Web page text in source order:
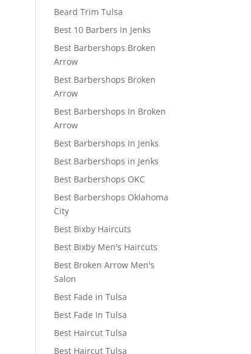
Beard Trim Tulsa
Best 10 Barbers in Jenks
Best Barbershops Broken
Arrow
Best Barbershops Broken
Arrow
Best Barbershops In Broken
Arrow
Best Barbershops In Jenks
Best Barbershops in Jenks
Best Barbershops OKC
Best Barbershops Oklahoma
City
Best Bixby Haircuts
Best Bixby Men's Haircuts
Best Broken Arrow Men's
Salon
Best Fade in Tulsa
Best Fade In Tulsa
Best Haircut Tulsa
Best Haircut Tulsa